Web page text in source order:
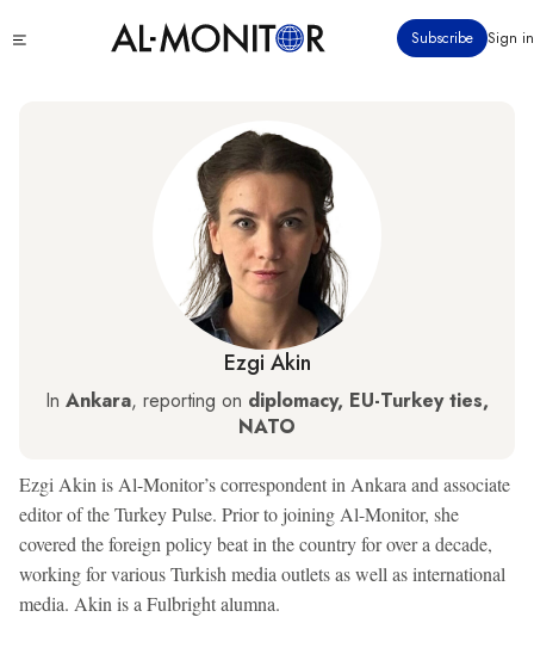
to
Subscribe Sign in
Ezgi Akin
In Ankara, reporting on diplomacy, EU-Turkey ties,
NATO
Ezgi Akin is Al-Monitor’s correspondent in Ankara and associate
editor of the Turkey Pulse. Prior to joining Al-Monitor, she
covered the foreign policy beat in the country for over a decade,
working for various Turkish media outlets as well as international
media. Akin is a Fulbright alumna.